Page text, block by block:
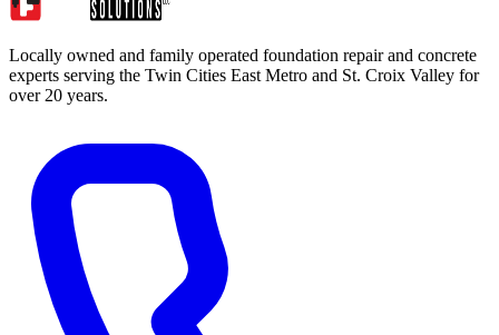
Locally owned and family operated foundation repair and concrete
experts serving the Twin Cities East Metro and St. Croix Valley for
over 20 years.